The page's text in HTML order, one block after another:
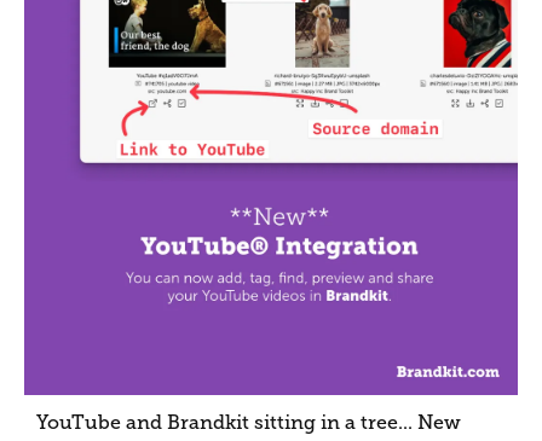
YouTube and Brandkit sitting in a tree... New